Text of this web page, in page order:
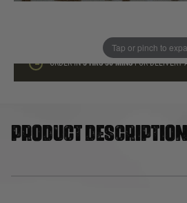
Tap or pinch to
ORDER IN3 HRS30 MINSFOR DELIVERY
Product description